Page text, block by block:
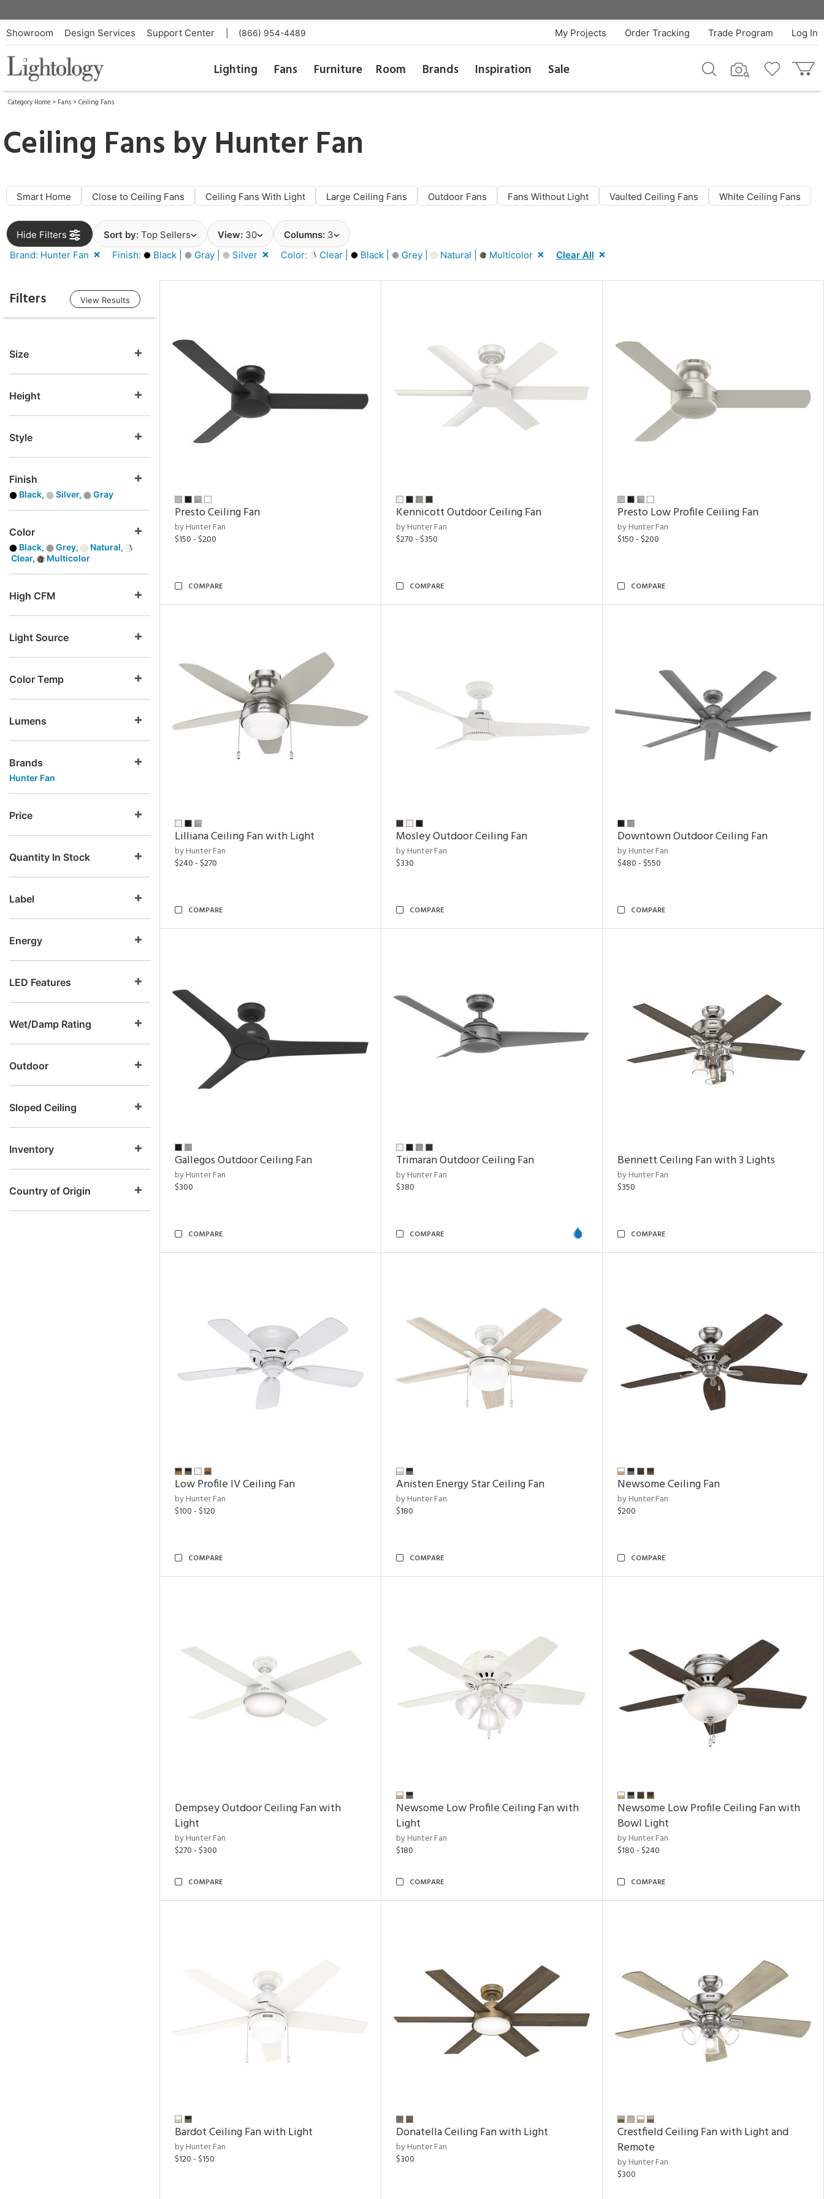
Showroom Design Services Support Center (866) 954-4489 Log In
Trade Program
Order Tracking
My Projects
Lighting Fans Furniture Room Brands Inspiration Sale
Category Home > Fans >Ceiling Fans
Ceiling Fans by Hunter Fan
Smart Home Close to Ceiling Fans Ceiling Fans With Light Large Ceiling Fans Outdoor Fans Fans Without Light Vaulted Ceiling Fans White Ceiling Fans
Hide Filters Sort by: Top Sellers View: 30 Columns: 3
Brand: Hunter Fan
Finish: Black | Gray | Silver Color: Clear | Black | Grey | Natural | Multicolor Clear All
Filters View Results
Size
Height
Style
Finish
Black, Silver, Gray
Color
Black, Grey,
Natural,
Clear,
Multicolor
High CFM
Light Source
Color Temp
Lumens
Brands
Hunter Fan
Price
Quantity In Stock
Label
Energy
LED Features
Wet/Damp Rating
Outdoor
Sloped Ceiling
Inventory
Country of Origin
Presto Ceiling Fan
by Hunter Fan
$150 - $200
COMPARE
Kennicott Outdoor Ceiling Fan
by Hunter Fan
$270 - $350
COMPARE
Presto Low Profile Ceiling Fan
by Hunter Fan
$150 - $200
COMPARE
Lilliana Ceiling Fan with Light
by Hunter Fan
$240 - $270
COMPARE
Mosley Outdoor Ceiling Fan
by Hunter Fan
$330
COMPARE
Downtown Outdoor Ceiling Fan
by Hunter Fan
$480 - $550
COMPARE
Gallegos Outdoor Ceiling Fan
by Hunter Fan
$300
COMPARE
Trimaran Outdoor Ceiling Fan
by Hunter Fan
$380
COMPARE
Bennett Ceiling Fan with 3 Lights
by Hunter Fan
$350
COMPARE
Low Profile IV Ceiling Fan
by Hunter Fan
$100 - $120
COMPARE
Anisten Energy Star Ceiling Fan
by Hunter Fan
$180
COMPARE
Newsome Ceiling Fan
by Hunter Fan
$200
COMPARE
Dempsey Outdoor Ceiling Fan with
Light
by Hunter Fan
$270 - $300
COMPARE
Newsome Low Profile Ceiling Fan with
Light
by Hunter Fan
$180
COMPARE
Newsome Low Profile Ceiling Fan with
Bowl Light
by Hunter Fan
$180 - $240
COMPARE
Bardot Ceiling Fan with Light
by Hunter Fan
$120 - $150
Donatella Ceiling Fan with Light
by Hunter Fan
$300
Crestfield Ceiling Fan with Light and
Remote
by Hunter Fan
$300